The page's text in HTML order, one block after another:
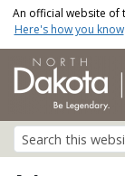
Skip to main
An official website of
Here's how you know